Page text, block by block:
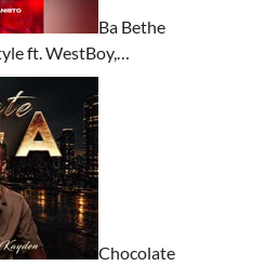
Ba Bethe
ft. WestBoy,…
Chocolate